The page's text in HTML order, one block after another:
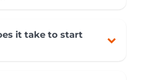
it take to start